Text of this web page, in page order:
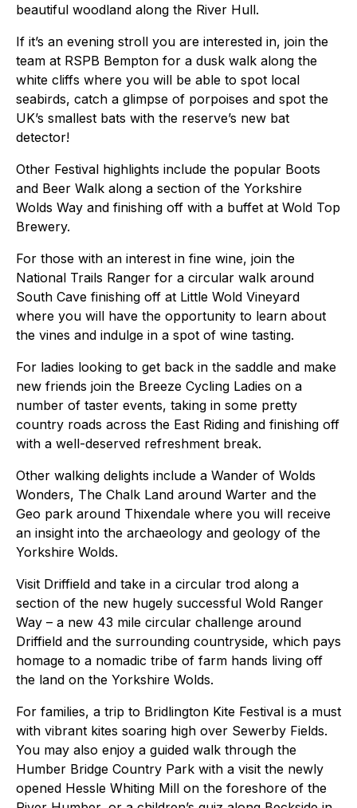
beautiful woodland along the River Hull.
If it’s an evening stroll you are interested in, join the
team at RSPB Bempton for a dusk walk along the
white cliffs where you will be able to spot local
seabirds, catch a glimpse of porpoises and spot the
UK’s smallest bats with the reserve’s new bat
detector!
Other Festival highlights include the popular Boots
and Beer Walk along a section of the Yorkshire
Wolds Way and finishing off with a buffet at Wold Top
Brewery.
For those with an interest in fine wine, join the
National Trails Ranger for a circular walk around
South Cave finishing off at Little Wold Vineyard
where you will have the opportunity to learn about
the vines and indulge in a spot of wine tasting.
For ladies looking to get back in the saddle and make
new friends join the Breeze Cycling Ladies on a
number of taster events, taking in some pretty
country roads across the East Riding and finishing off
with a well-deserved refreshment break.
Other walking delights include a Wander of Wolds
Wonders, The Chalk Land around Warter and the
Geo park around Thixendale where you will receive
an insight into the archaeology and geology of the
Yorkshire Wolds.
Visit Driffield and take in a circular trod along a
section of the new hugely successful Wold Ranger
Way – a new 43 mile circular challenge around
Driffield and the surrounding countryside, which pays
homage to a nomadic tribe of farm hands living off
the land on the Yorkshire Wolds.
For families, a trip to Bridlington Kite Festival is a must
with vibrant kites soaring high over Sewerby Fields.
You may also enjoy a guided walk through the
Humber Bridge Country Park with a visit the newly
opened Hessle Whiting Mill on the foreshore of the